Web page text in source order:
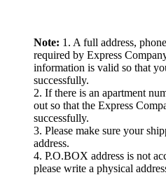
Note: 1. A full address,
required by Express
information is valid so that
successfully.
2. If there is an apartment
out so that the Express
successfully.
3. Please make sure your
address.
4. P.O.BOX address is not
please write a physical